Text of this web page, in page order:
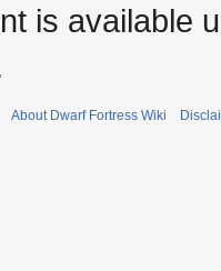
is available
About Dwarf Fortress Wiki